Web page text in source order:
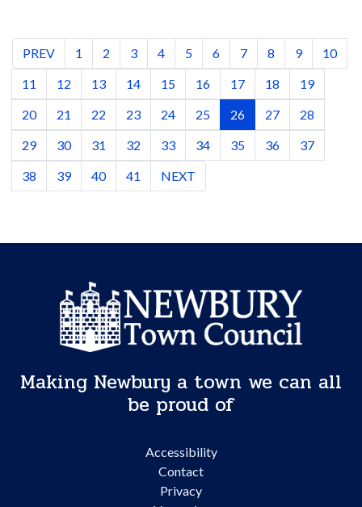
PREV 1 2 3 4 5 6 7 8 9
10
11
12 13 14 15 16 17 18
19
20
21 22 23 24 25 26 27
28
29
30 31 32 33 34 35 36
37
38
39 40 41 NEXT
Making Newbury a town we can all
be proud of
Accessibility
Contact
Privacy